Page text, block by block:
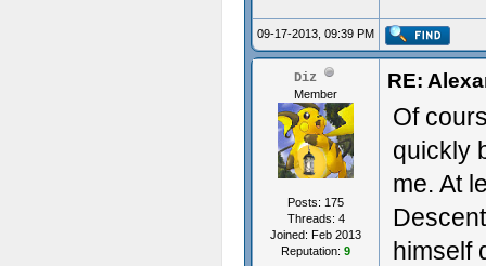
09-17-2013, 09:39 PM
Diz
Member
Posts: 175
Threads: 4
Joined: Feb 2013
Reputation: 9
RE:
Of
quickly
me. At
himself